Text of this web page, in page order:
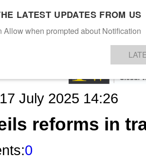
DENIMSFIBRES & YARNS KNITSEVENTS EZINE
July 2025 14:26
reforms in
0
LATEST UPDATES FROM US
Allow when prompted about Notification